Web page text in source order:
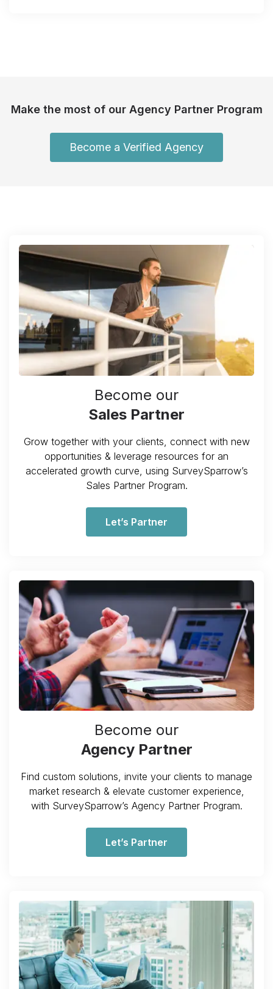
Make the most of our Agency Partner Program
Become a Verified Agency
Become our
Sales Partner
Grow together with your clients, connect with new
opportunities & leverage resources for an
accelerated growth curve, using SurveySparrow’s
Sales Partner Program.
Let’s Partner
Become our
Agency Partner
Find custom solutions, invite your clients to manage
market research & elevate customer experience,
with SurveySparrow’s Agency Partner Program.
Let’s Partner